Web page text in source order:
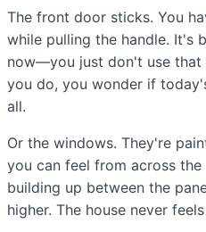
The front door sticks. You
while pulling the handle. It's
now—you just don't use that
you do, you wonder if
all.
Or the windows. They're
you can feel from across
building up between the
higher. The house never